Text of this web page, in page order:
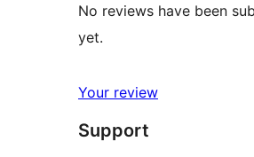
No reviews have been
yet.
Your review
Support